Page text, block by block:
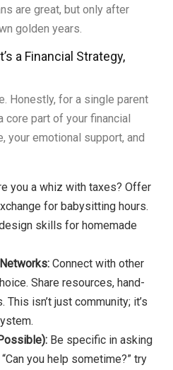
are great, but only after
golden years.
a Financial Strategy,
Honestly, for a single parent
core part of your financial
your emotional support, and
you a whiz with taxes? Offer
for babysitting hours.
skills for homemade
Connect with other
Share resources, hand-
isn’t just community; it’s
Be specific in asking
you help sometime?” try